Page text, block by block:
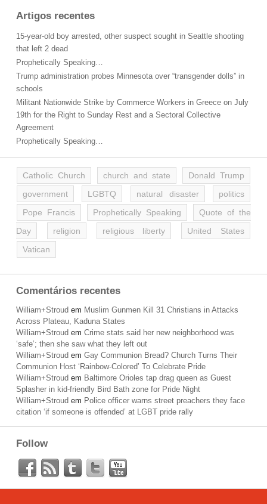
Artigos recentes
15-year-old boy arrested, other suspect sought in Seattle shooting
that left 2 dead
Prophetically Speaking…
Trump administration probes Minnesota over “transgender dolls” in
schools
Militant Nationwide Strike by Commerce Workers in Greece on July
19th for the Right to Sunday Rest and a Sectoral Collective
Agreement
Prophetically Speaking…
Catholic Church church and state
Donald Trump
government
LGBTQ natural disaster
politics
Pope Francis
Prophetically Speaking
Quote of the
Day
religion religious liberty
United States
Vatican
Comentários recentes
William+Stroud em Muslim Gunmen Kill 31 Christians in Attacks
Across Plateau, Kaduna States
William+Stroud em Crime stats said her new neighborhood was
‘safe’; then she saw what they left out
William+Stroud em Gay Communion Bread? Church Turns Their
Communion Host ‘Rainbow-Colored’ To Celebrate Pride
William+Stroud em Baltimore Orioles tap drag queen as Guest
Splasher in kid-friendly Bird Bath zone for Pride Night
William+Stroud em Police officer warns street preachers they face
citation ‘if someone is offended’ at LGBT pride rally
Follow